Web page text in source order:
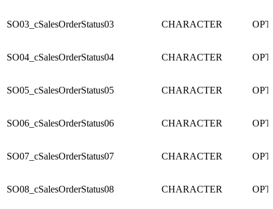
SO03_cSalesOrderStatus03 CHARACTER
SO04_cSalesOrderStatus04 CHARACTER
SO05_cSalesOrderStatus05 CHARACTER
SO06_cSalesOrderStatus06 CHARACTER
SO07_cSalesOrderStatus07 CHARACTER
SO08_cSalesOrderStatus08 CHARACTER